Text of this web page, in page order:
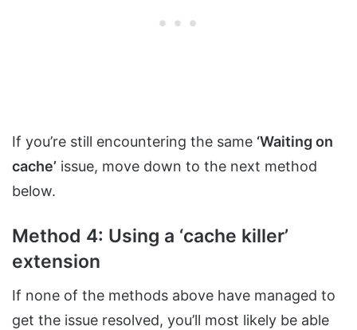
If you’re still encountering the same ‘Waiting on
cache’ issue, move down to the next method
below.
Method 4: Using a ‘cache killer’
extension
If none of the methods above have managed to
get the issue resolved, you’ll most likely be able